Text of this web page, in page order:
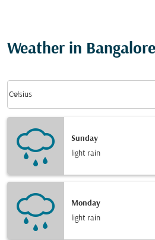
Weather in Bangalore
Celsius
keyboard_arrow_down
Sunday
light rain
Monday
light rain